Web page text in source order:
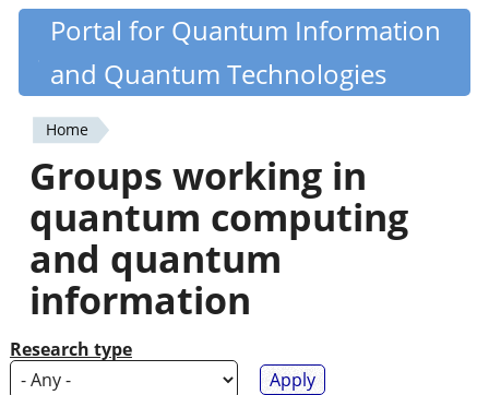
Skip
content
Quantiki
Portal for Quantum Information
and Quantum Technologies
You
are
here
Home
Groups working in
quantum computing
and quantum
information
Research type